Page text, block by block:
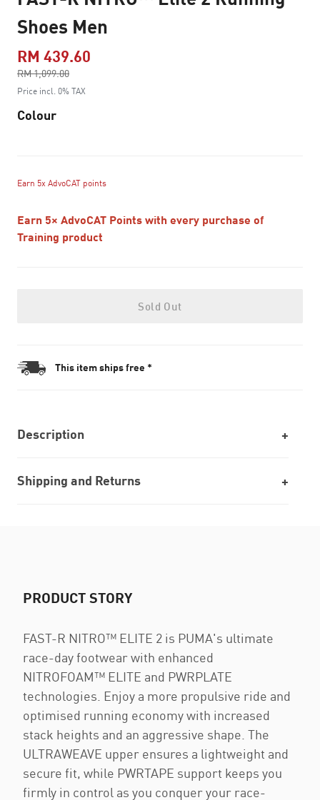
Shoes Men
RM 439.60
RM 1,099.00
to
Price incl. 0% TAX
Colour
Earn 5x AdvoCAT points
Earn 5× AdvoCAT Points with every purchase of
Training product
Sold Out
This item ships free *
Description
Shipping and Returns
PRODUCT STORY
FAST-R NITRO™ ELITE 2 is PUMA's ultimate
race-day footwear with enhanced
NITROFOAM™ ELITE and PWRPLATE
technologies. Enjoy a more propulsive ride and
optimised running economy with increased
stack heights and an aggressive shape. The
ULTRAWEAVE upper ensures a lightweight and
secure fit, while PWRTAPE support keeps you
firmly in control as you conquer your race-